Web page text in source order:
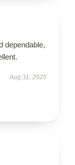
dependable,
Aug 31, 2025